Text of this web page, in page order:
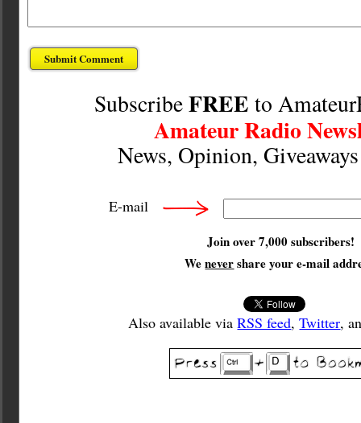
SubscribeFREE to
Amateur Radio
News, Opinion,
E-mail
Join over 7,000 subscribers!
Wenevershare your e-mail
Also available viaRSS feed,Twitter,